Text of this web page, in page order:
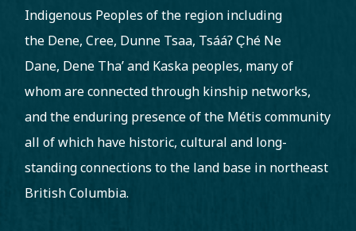
Indigenous Peoples of the region including
the Dene, Cree, Dunne Tsaa, Tsááʔ C̨hé Ne
Dane, Dene Tha’ and Kaska peoples, many of
whom are connected through kinship networks,
and the enduring presence of the Métis community
all of which have historic, cultural and long-
standing connections to the land base in northeast
British Columbia.